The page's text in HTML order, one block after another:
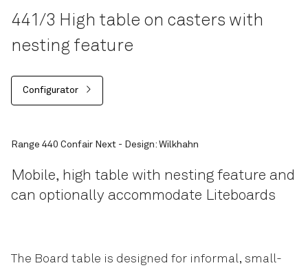
441/3 High table on casters with
nesting feature
Configurator
Range 440 Confair Next - Design: Wilkhahn
Mobile, high table with nesting feature and
can optionally accommodate Liteboards
The Board table is designed for informal, small-